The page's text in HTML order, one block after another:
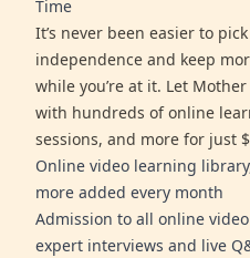
Time
It’s never been easier to
independence and keep
while you’re at it. Let
with hundreds of online
sessions, and more for just
Online video learning
more added every month
Admission to all online
expert interviews and live